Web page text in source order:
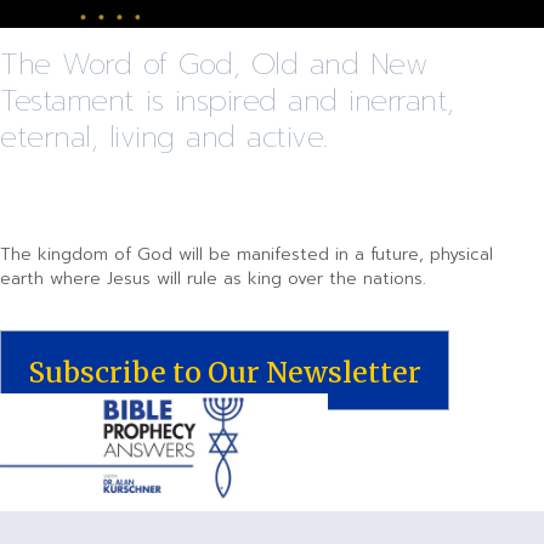
The Word of God, Old and New
Testament is inspired and inerrant,
eternal, living and active.
The kingdom of God will be manifested in a future, physical
earth where Jesus will rule as king over the nations.
Subscribe to Our Newsletter